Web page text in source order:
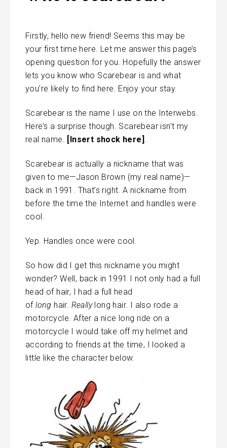
Firstly, hello new friend! Seems this may be
your first time here. Let me answer this page’s
opening question for you. Hopefully the answer
lets you know who Scarebear is and what
you’re likely to find here. Enjoy your stay.
Scarebear is the name I use on the Interwebs.
Here’s a surprise though. Scarebear isn’t my
real name. [Insert shock here] .
Scarebear is actually a nickname that was
given to me—Jason Brown (my real name)—
back in 1991. That’s right. A nickname from
before the time the Internet and handles were
cool.
Yep. Handles once were cool.
So how did I get this nickname you might
wonder? Well, back in 1991 I not only had a full
head of hair, I had a full head
oflong hair. Reallylong hair. I also rode a
motorcycle. After a nice long ride on a
motorcycle I would take off my helmet and
according to friends at the time, I looked a
little like the character below.